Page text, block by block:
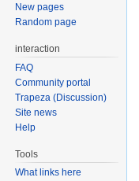
New pages
Random page
interaction
FAQ
Community portal
Trapeza (Discussion)
Site news
Help
Tools
What links here